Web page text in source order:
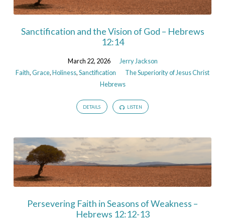
Sanctification and the Vision of God – Hebrews
12:14
March 22, 2026
Jerry Jackson
Faith,Grace,Holiness,Sanctification
The Superiority of Jesus Christ
Hebrews
DETAILS LISTEN
Persevering Faith in Seasons of Weakness –
Hebrews 12:12-13